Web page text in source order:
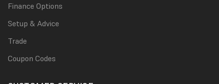
Finance Options
Setup & Advice
Trade
Coupon Codes